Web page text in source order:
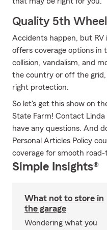
Quality 5th
Accidents happen, but RV
offers coverage options in
collision, vandalism, and
the country or off the
right protection.
So let's get this show on
State Farm! Contact
have any questions. And
Personal Articles Policy
coverage for smooth
Simple Insights®
What not to store in
the garage
Wondering what you